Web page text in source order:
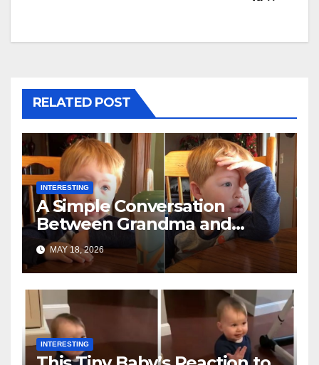
RELATED POST
INTERESTING
A Simple Conversation
Between Grandma and
Toddler Is Going Vira
MAY 18, 2026
INTERESTING